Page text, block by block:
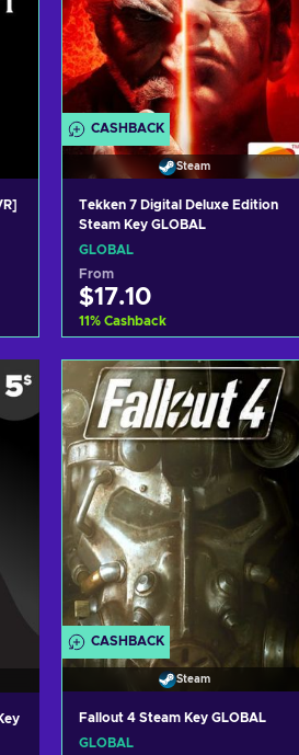
CASHBACK
Steam
Tekken 7 Digital Deluxe Edition
Steam Key GLOBAL
GLOBAL
From
$17.10
11% Cashback
Add to cart
View offers
CASHBACK
Steam
Fallout 4 Steam Key GLOBAL
GLOBAL